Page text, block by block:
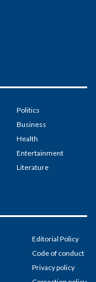
Politics
Business
Health
Entertainment
Literature
Editorial Policy
Code of conduct
Privacy policy